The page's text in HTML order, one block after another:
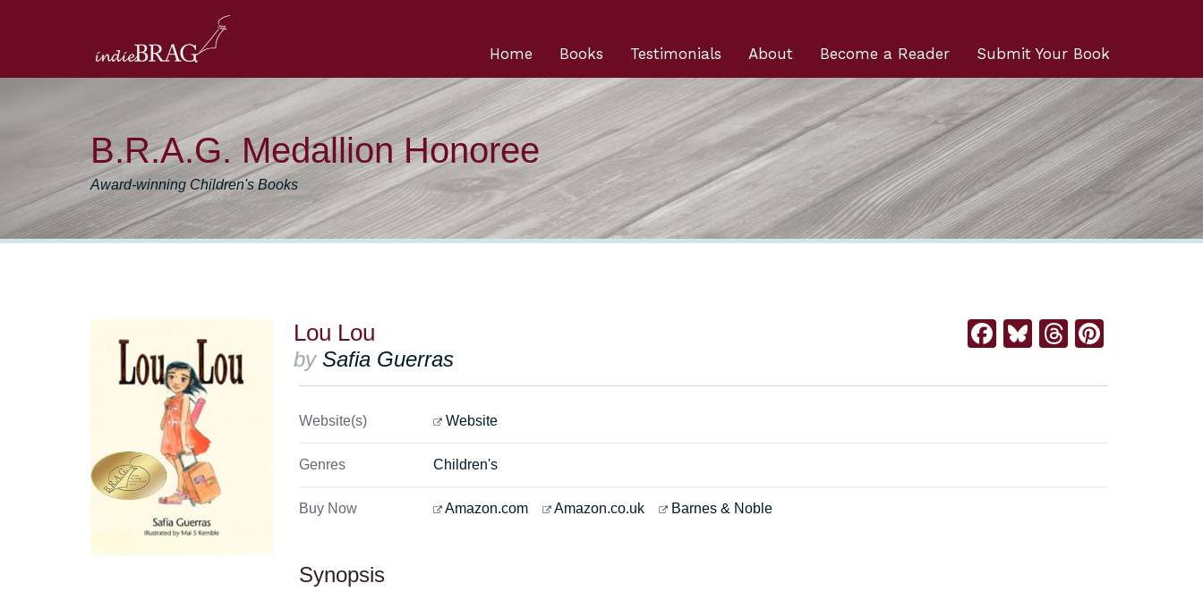
Submit Your Book
Become a Reader
About
Testimonials
Books
Home
B.R.A.G. Medallion Honoree
Award-winning Children's Books
Lou Lou
by Safia Guerras
Facebook
BlueskyThreads
Website(s) Website
Genres Children's
Buy Now Amazon.com Amazon.co.uk Barnes & Noble
Synopsis